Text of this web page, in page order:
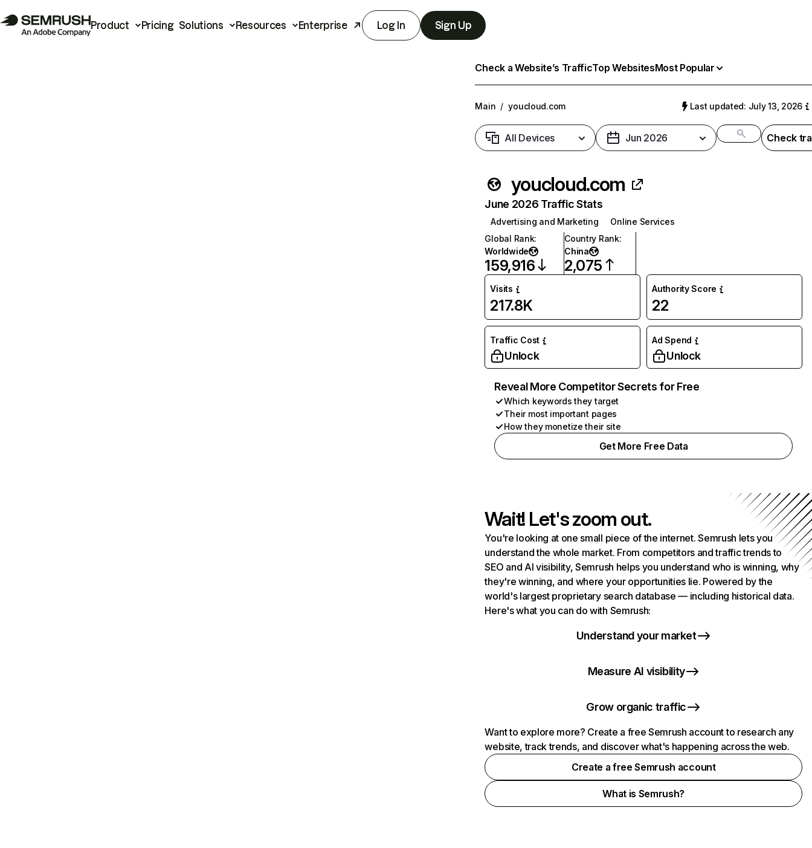
Product Pricing Solutions Resources Enterprise Log In Sign Up
Check a Website’s TrafficTop WebsitesMost Popular
Main / youcloud.com Last updated: July 13, 2026
All Devices Jun 2026 Check
youcloud.com
June 2026 Traffic Stats
Advertising and Marketing
Online Services
Global Rank:
Worldwide
159,916
Country Rank:
China
2,075
Visits
217.8K
Authority Score
22
Traffic Cost
Unlock
Ad Spend
Unlock
Reveal More Competitor Secrets for Free
Which keywords they target
Their most important pages
How they monetize their site
Get More Free Data
Wait! Let's zoom out.
You're looking at one small piece of the internet. Semrush lets you
understand the whole market. From competitors and traffic trends to
SEO and AI visibility, Semrush helps you understand who is winning, why
they're winning, and where your opportunities lie. Powered by the
world's largest proprietary search database — including historical data.
Here's what you can do with Semrush:
Understand your market
Measure AI visibility
Grow organic traffic
Want to explore more? Create a free Semrush account to research any
website, track trends, and discover what's happening across the web.
Create a free Semrush account
What is Semrush?